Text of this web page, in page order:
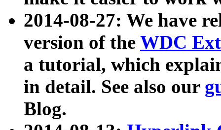
2014-08-27: We have
version of the WDC
a tutorial, which
in detail. See also our
Blog.